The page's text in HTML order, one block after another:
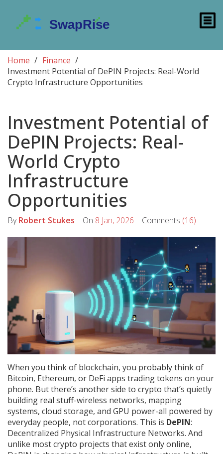
Home
Finance
Investment Potential of DePIN Projects: Real-World
Crypto Infrastructure Opportunities
Investment Potential of
DePIN Projects: Real-
World Crypto
Infrastructure
Opportunities
ByRobert Stukes On 8 Jan, 2026 Comments (16)
When you think of blockchain, you probably think of
Bitcoin, Ethereum, or DeFi apps trading tokens on your
phone. But there’s another side to crypto that’s quietly
building real stuff-wireless networks, mapping
systems, cloud storage, and GPU power-all powered by
everyday people, not corporations. This is DePIN:
Decentralized Physical Infrastructure Networks. And
unlike most crypto projects that exist only online,